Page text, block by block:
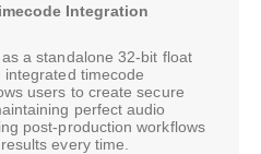
Integration
a standalone 32-bit float
timecode
users to create secure
perfect audio
post-production workflows
every time.